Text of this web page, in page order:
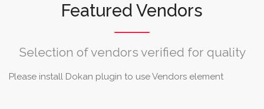
Featured Vendors
Selection of vendors verified for quality
Please install Dokan plugin to use Vendors element